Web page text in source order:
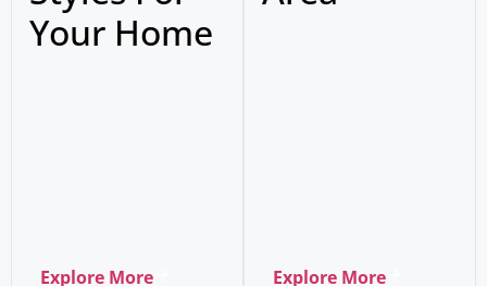
Your Home
Explore More Explore More